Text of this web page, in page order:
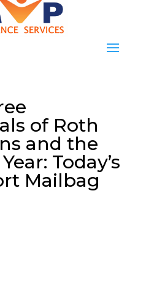
of Roth
and the
Today’s
Mailbag